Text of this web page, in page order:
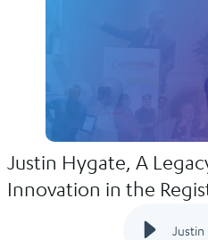
Justin Hygate, A
Innovation in the